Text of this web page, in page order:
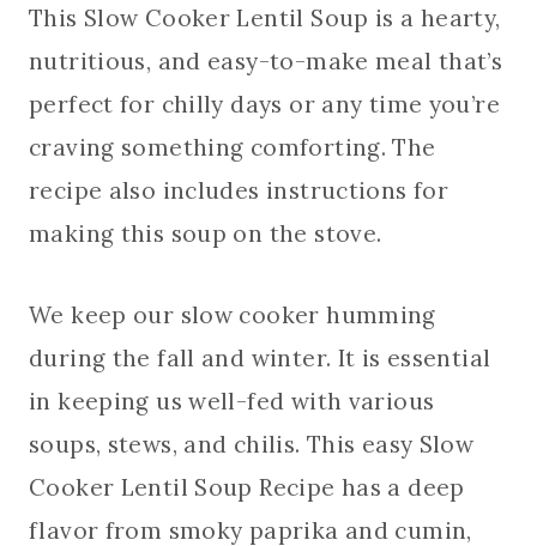
This Slow Cooker Lentil Soup is a hearty,
nutritious, and easy-to-make meal that’s
perfect for chilly days or any time you’re
craving something comforting. The
recipe also includes instructions for
making this soup on the stove.
We keep our slow cooker humming
during the fall and winter. It is essential
in keeping us well-fed with various
soups, stews, and chilis. This easy Slow
Cooker Lentil Soup Recipe has a deep
flavor from smoky paprika and cumin,